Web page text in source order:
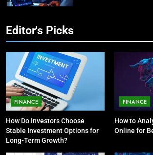
4
Good Mеntal
5
Vaping vs
Navigating
Altеrnativе
How They Differ
of Agents in AI
TECHNOLOGY
7
How Environment
Behavior of
(With Real-World
TECHNOLOGY
Editor's Picks
FINANCE
How Do Investors Choose
Stable Investment Options for
Long-Term Growth?
FINANCE
How to
Online for